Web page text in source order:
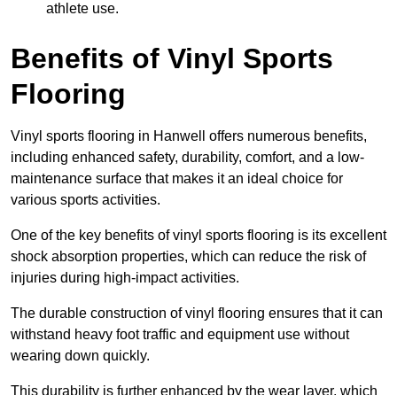
athlete use.
Benefits of Vinyl Sports
Flooring
Vinyl sports flooring in Hanwell offers numerous benefits,
including enhanced safety, durability, comfort, and a low-
maintenance surface that makes it an ideal choice for
various sports activities.
One of the key benefits of vinyl sports flooring is its excellent
shock absorption properties, which can reduce the risk of
injuries during high-impact activities.
The durable construction of vinyl flooring ensures that it can
withstand heavy foot traffic and equipment use without
wearing down quickly.
This durability is further enhanced by the wear layer, which